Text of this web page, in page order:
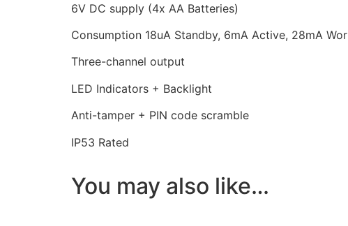
6V DC supply (4x AA Batteries)
Consumption 18uA Standby, 6mA Active, 28mA
Three-channel output
LED Indicators + Backlight
Anti-tamper + PIN code scramble
IP53 Rated
You may also like…